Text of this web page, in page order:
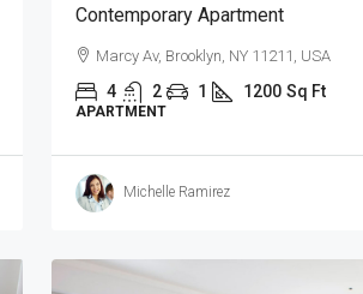
Contemporary Apartment
Marcy Av, Brooklyn, NY 11211, USA
4 2 1 1200 Sq Ft
APARTMENT
Michelle Ramirez